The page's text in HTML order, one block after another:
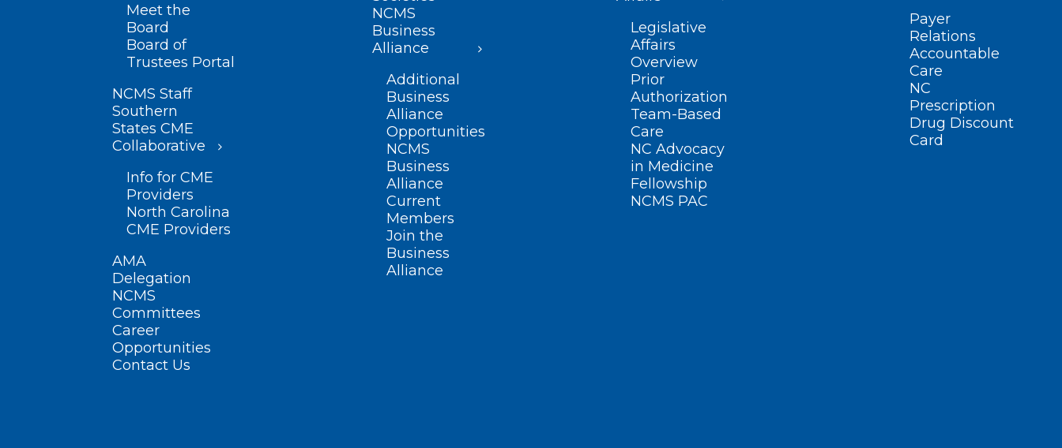
Meet the
Board
Board of
Trustees Portal
NCMS Staff
Southern
States CME
Collaborative
Info for CME
Providers
North Carolina
CME Providers
AMA
Delegation
NCMS
Committees
Career
Opportunities
Contact Us
NCMS
Business
Alliance
Additional
Business
Alliance
Opportunities
NCMS
Business
Alliance
Current
Members
Join the
Business
Alliance
Legislative
Affairs
Overview
Prior
Authorization
Team-Based
Care
NC Advocacy
in Medicine
Fellowship
NCMS PAC
Payer
Relations
Accountable
Care
NC
Prescription
Drug Discount
Card